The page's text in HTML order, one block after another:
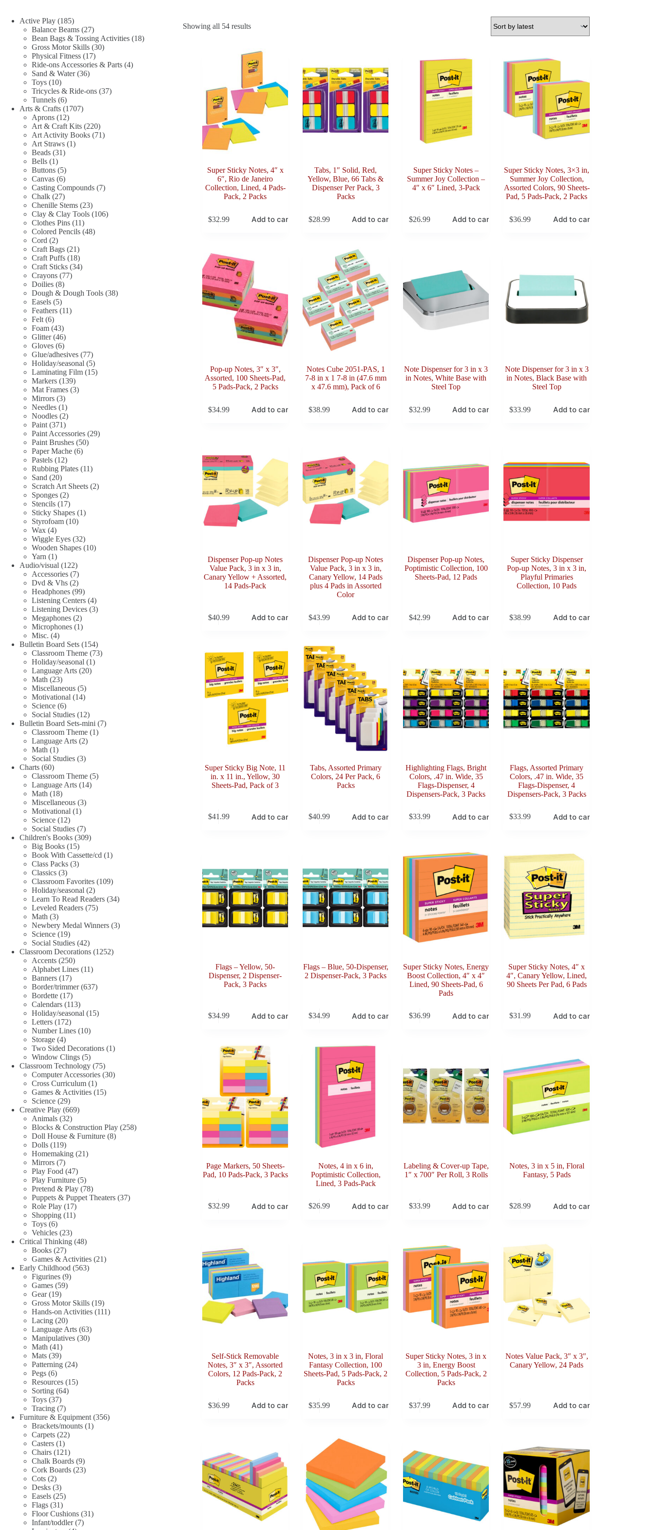
Showing all 54 resultsSorted
Super Sticky Notes, 4″ x
6″, Rio de Janeiro
Collection, Lined, 4 Pads-
Pack, 2 Packs
$32.99 Add to cart
Tabs, 1″ Solid, Red,
Yellow, Blue, 66 Tabs &
Dispenser Per Pack, 3
Packs
$28.99 Add to cart
Super Sticky Notes –
Summer Joy Collection –
4″ x 6″ Lined, 3-Pack
$26.99 Add to cart
Super Sticky Notes, 3×3 in,
Summer Joy Collection,
Assorted Colors, 90 Sheets-
Pad, 5 Pads-Pack, 2 Packs
$36.99 Add to cart
Pop-up Notes, 3″ x 3″,
Assorted, 100 Sheets-Pad,
5 Pads-Pack, 2 Packs
$34.99 Add to cart
Notes Cube 2051-PAS, 1
7-8 in x 1 7-8 in (47.6 mm
x 47.6 mm), Pack of 6
$38.99 Add to cart
Note Dispenser for 3 in x 3
in Notes, White Base with
Steel Top
$32.99 Add to cart
Note Dispenser for 3 in x 3
in Notes, Black Base with
Steel Top
$33.99 Add to cart
Dispenser Pop-up Notes
Value Pack, 3 in x 3 in,
Canary Yellow + Assorted,
14 Pads-Pack
$40.99 Add to cart
Dispenser Pop-up Notes
Value Pack, 3 in x 3 in,
Canary Yellow, 14 Pads
plus 4 Pads in Assorted
Color
$43.99 Add to cart
Dispenser Pop-up Notes,
Poptimistic Collection, 100
Sheets-Pad, 12 Pads
$42.99 Add to cart
Super Sticky Dispenser
Pop-up Notes, 3 in x 3 in,
Playful Primaries
Collection, 10 Pads
$38.99 Add to cart
Super Sticky Big Note, 11
in. x 11 in., Yellow, 30
Sheets-Pad, Pack of 3
$41.99 Add to cart
Tabs, Assorted Primary
Colors, 24 Per Pack, 6
Packs
$40.99 Add to cart
Highlighting Flags, Bright
Colors, .47 in. Wide, 35
Flags-Dispenser, 4
Dispensers-Pack, 3 Packs
$33.99 Add to cart
Flags, Assorted Primary
Colors, .47 in. Wide, 35
Flags-Dispenser, 4
Dispensers-Pack, 3 Packs
$33.99 Add to cart
Flags – Yellow, 50-
Dispenser, 2 Dispenser-
Pack, 3 Packs
$34.99 Add to cart
Flags – Blue, 50-Dispenser,
2 Dispenser-Pack, 3 Packs
$34.99 Add to cart
Super Sticky Notes, Energy
Boost Collection, 4″ x 4″
Lined, 90 Sheets-Pad, 6
Pads
$36.99 Add to cart
Super Sticky Notes, 4″ x
4″, Canary Yellow, Lined,
90 Sheets Per Pad, 6 Pads
$31.99 Add to cart
Page Markers, 50 Sheets-
Pad, 10 Pads-Pack, 3 Packs
$32.99 Add to cart
Notes, 4 in x 6 in,
Poptimistic Collection,
Lined, 3 Pads-Pack
$26.99 Add to cart
Labeling & Cover-up Tape,
1″ x 700″ Per Roll, 3 Rolls
$33.99 Add to cart
Notes, 3 in x 5 in, Floral
Fantasy, 5 Pads
$28.99 Add to cart
Self-Stick Removable
Notes, 3″ x 3″, Assorted
Colors, 12 Pads-Pack, 2
Packs
$36.99 Add to cart
Notes, 3 in x 3 in, Floral
Fantasy Collection, 100
Sheets-Pad, 5 Pads-Pack, 2
Packs
$35.99 Add to cart
Super Sticky Notes, 3 in x
3 in, Energy Boost
Collection, 5 Pads-Pack, 2
Packs
$37.99 Add to cart
Notes Value Pack, 3″ x 3″,
Canary Yellow, 24 Pads
$57.99 Add to cart
Active Play 185185
products
Balance Beams 2727
products
Bean Bags & Tossing Activities 1818
Gross Motor Skills 3030
Physical Fitness 1717
products
Ride-ons Accessories & Parts 44
Sand & Water 3636
Toys 1010
products
Tricycles & Ride-ons 3737
Tunnels 66
products
Arts & Crafts 17071707
Aprons 1212
products
Art & Craft Kits 220220
products
Art Activity Books 7171
Art Straws 11
Beads 3131
Bells 11
product
Buttons 55
products
Canvas 66
products
Casting Compounds 77
Chalk 2727
products
Chenille Stems 2323
products
Clay & Clay Tools 106106
Clothes Pins 1111
products
Colored Pencils 4848
Cord 22
products
Craft Bags 2121
products
Craft Puffs 1818
products
Craft Sticks 3434
Crayons 7777
Doilies 88
products
Dough & Dough Tools 3838
Easels 55
products
Feathers 1111
Felt 66
products
Foam 4343
products
Glitter 4646
products
Gloves 66
products
Glue/adhesives 7777
products
Holiday/seasonal 55
products
Laminating Film 1515
Markers 139139
products
Mat Frames 33
Mirrors 33
products
Needles 11
product
Noodles 22
products
Paint 371371
products
Paint Accessories 2929
Paint Brushes 5050
Paper Mache 66
Pastels 1212
products
Rubbing Plates 1111
Sand 2020
products
Scratch Art Sheets 22
Sponges 22
products
Stencils 1717
products
Sticky Shapes 11
Styrofoam 1010
Wax 44
products
Wiggle Eyes 3232
products
Wooden Shapes 1010
Yarn 11
product
Audio/visual 122122
products
Accessories 77
products
Dvd & Vhs 22
products
Headphones 9999
products
Listening Centers 44
products
Listening Devices 33
Megaphones 22
products
Microphones 11
Misc. 44
products
Bulletin Board Sets 154154
products
Classroom Theme 7373
Holiday/seasonal 11
Language Arts 2020
Math 2323
products
Miscellaneous 55
products
Motivational 1414
Science 66
products
Social Studies 1212
products
Bulletin Board Sets-mini 77
Classroom Theme 11
Language Arts 22
Math 11
product
Social Studies 33
Charts 6060
products
Classroom Theme 55
Language Arts 1414
Math 1818
products
Miscellaneous 33
Motivational 11
Science 1212
products
Social Studies 77
products
Children's Books 309309
Big Books 1515
products
Book With Cassette/cd 11
Class Packs 33
Classics 33
products
Classroom Favorites 109109
Holiday/seasonal 22
products
Learn To Read Readers 3434
Leveled Readers 7575
Math 33
products
Newbery Medal Winners 33
Science 1919
products
Social Studies 4242
products
Classroom Decorations 12521252
Accents 250250
products
Alphabet Lines 1111
Banners 1717
products
Border/trimmer 637637
Bordette 1717
products
Calendars 113113
products
Holiday/seasonal 1515
Letters 172172
products
Number Lines 1010
Storage 44
products
Two Sided Decorations 11
Window Clings 55
products
Classroom Technology 7575
products
Computer Accessories 3030
Cross Curriculum 11
product
Games & Activities 1515
Science 2929
products
Creative Play 669669
Animals 3232
products
Blocks & Construction Play 258258
Doll House & Furniture 88
Dolls 119119
products
Homemaking 2121
Mirrors 77
products
Play Food 4747
products
Play Furniture 55
products
Pretend & Play 7878
products
Puppets & Puppet Theaters 3737
Role Play 1717
products
Shopping 1111
Toys 66
products
Vehicles 2323
products
Critical Thinking 4848
Books 2727
products
Games & Activities 2121
Early Childhood 563563
Figurines 99
Games 5959
Gear 1919
products
Gross Motor Skills 1919
products
Hands-on Activities 111111
Lacing 2020
products
Language Arts 6363
products
Manipulatives 3030
Math 4141
products
Mats 3939
products
Patterning 2424
Pegs 66
products
Resources 1515
Sorting 6464
Toys 3737
products
Tracing 77
products
Furniture & Equipment 356356
Brackets/mounts 11
Carpets 2222
Casters 11
product
Chairs 121121
products
Chalk Boards 99
products
Cork Boards 2323
Cots 22
products
Desks 33
products
Easels 2525
Flags 3131
products
Floor Cushions 3131
Infant/toddler 77